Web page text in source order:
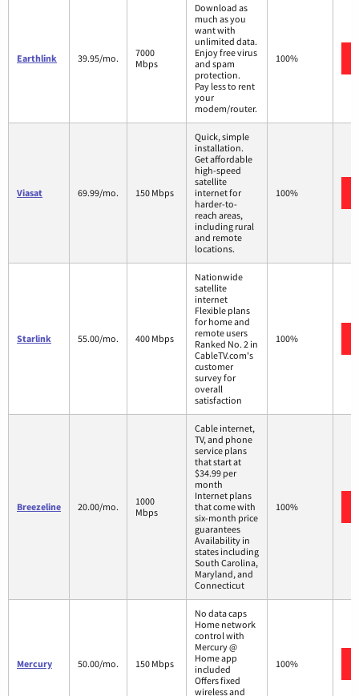
Earthlink 39.95/mo.
7000
Mbps
Download as
much as you
want with
unlimited data.
Enjoy free virus
and spam
protection.
Pay less to rent
your
modem/router.
100%
Viasat 69.99/mo. 150 Mbps
Quick, simple
installation.
Get affordable
high-speed
satellite
internet for
harder-to-
reach areas,
including rural
and remote
locations.
100%
Starlink 55.00/mo. 400 Mbps
Nationwide
satellite
internet
Flexible plans
for home and
remote users
Ranked No. 2 in
CableTV.com's
customer
survey for
overall
satisfaction
100%
Breezeline 20.00/mo.
1000
Mbps
Cable internet,
TV, and phone
service plans
that start at
$34.99 per
month
Internet plans
that come with
six-month price
guarantees
Availability in
states including
South Carolina,
Maryland, and
Connecticut
100%
Mercury 50.00/mo. 150 Mbps
No data caps
Home network
control with
Mercury @
Home app
included
Offers fixed
wireless and
100%